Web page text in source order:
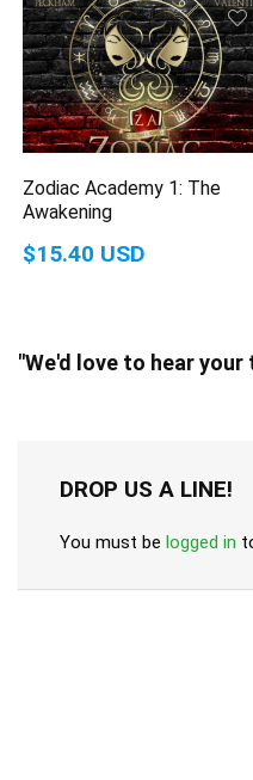
Zodiac Academy 1: The
Awakening
$15.40 USD
"We'd love to hear
DROP US A LINE!
You must be logged in